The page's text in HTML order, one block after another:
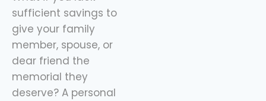
sufficient savings to
give your family
member, spouse, or
dear friend the
memorial they
deserve? A personal